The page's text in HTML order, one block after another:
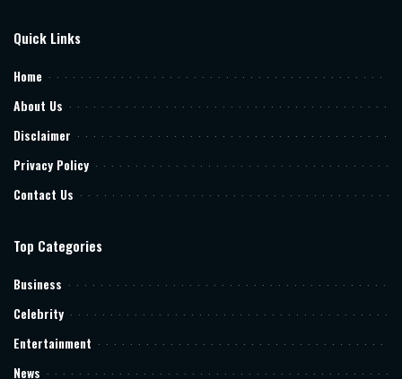
Quick Links
Home
About Us
Disclaimer
Privacy Policy
Contact Us
Top Categories
Business
Celebrity
Entertainment
News